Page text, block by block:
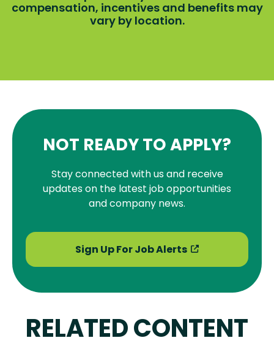
compensation, incentives and benefits may
vary by location.
NOT READY TO APPLY?
Stay connected with us and receive
updates on the latest job opportunities
and company news.
Sign Up For Job Alerts
RELATED CONTENT